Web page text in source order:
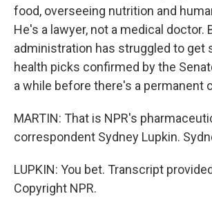
food, overseeing nutrition and
He's a lawyer, not a medical doctor.
administration has struggled to get
health picks confirmed by the
a while before there's a permanent
MARTIN: That is NPR's
correspondent Sydney Lupkin.
LUPKIN: You bet. Transcript
Copyright NPR.